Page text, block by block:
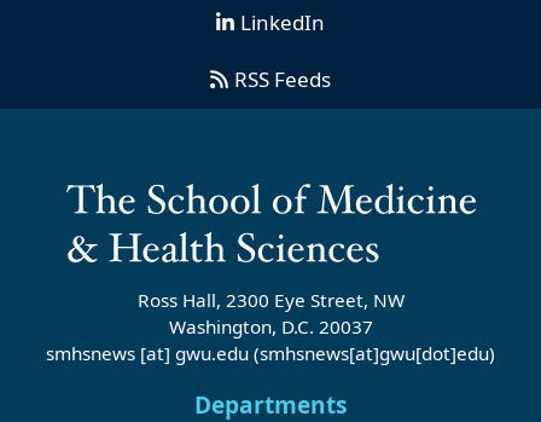
LinkedIn
RSS Feeds
Ross Hall, 2300 Eye Street, NW
Washington, D.C. 20037
smhsnews [at] gwu.edu (smhsnews[at]gwu[dot]edu)
Departments